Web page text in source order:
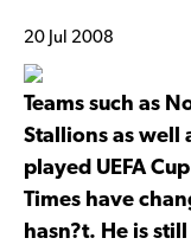
20 Jul 2008
Teams such as
Stallions as well
played UEFA
Times have
hasn?t. He is